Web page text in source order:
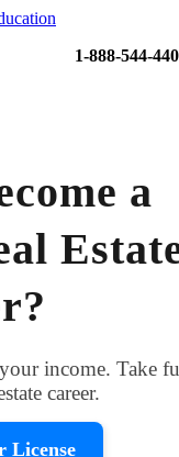
1-888-544-
a
income. Take
career.
License